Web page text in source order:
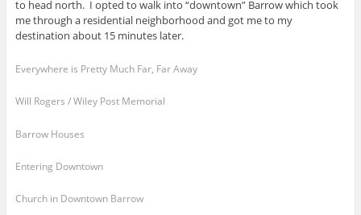
to head north. I opted to walk into “downtown” Barrow which took
me through a residential neighborhood and got me to my
destination about 15 minutes later.
Everywhere is Pretty Much Far, Far Away
Will Rogers / Wiley Post Memorial
Barrow Houses
Entering Downtown
Church in Downtown Barrow